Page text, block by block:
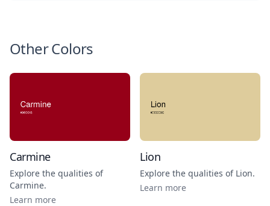
Other Colors
Carmine
Explore the qualities of
Carmine.
Learn more
Lion
Explore the qualities of Lion.
Learn more